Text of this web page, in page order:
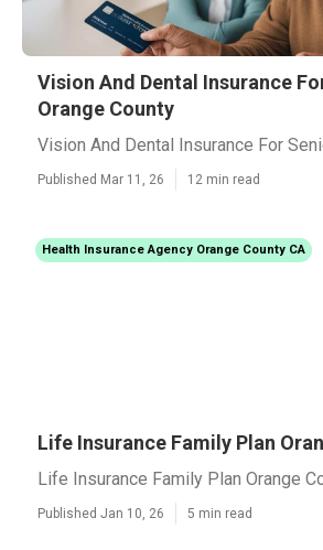
Vision And Dental Insurance
Orange County
Vision And Dental Insurance For
Published Mar 11, 26 12 min read
Health Insurance Agency Orange County CA
Life Insurance Family Plan
Life Insurance Family Plan Orange
Published Jan 10, 26 5 min read